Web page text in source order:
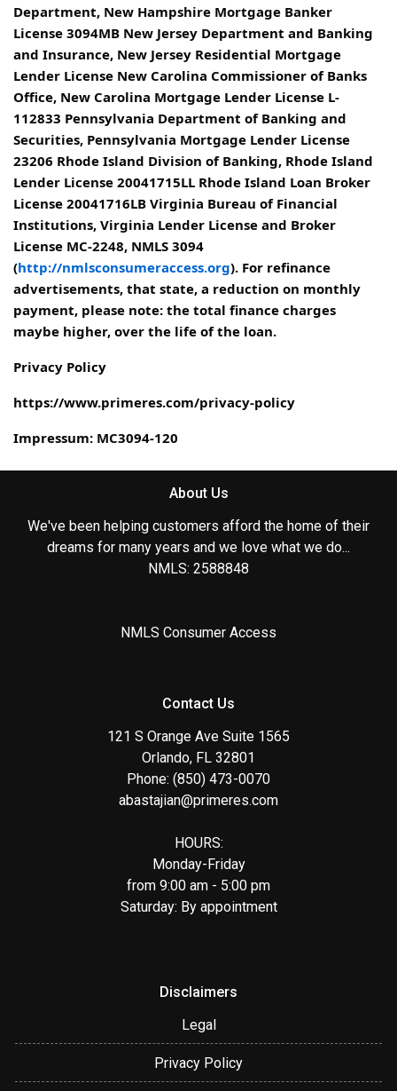
Department, New Hampshire Mortgage Banker
License 3094MB New Jersey Department and Banking
and Insurance, New Jersey Residential Mortgage
Lender License New Carolina Commissioner of Banks
Office, New Carolina Mortgage Lender License L-
112833 Pennsylvania Department of Banking and
Securities, Pennsylvania Mortgage Lender License
23206 Rhode Island Division of Banking, Rhode Island
Lender License 20041715LL Rhode Island Loan Broker
License 20041716LB Virginia Bureau of Financial
Institutions, Virginia Lender License and Broker
License MC-2248, NMLS 3094
(http://nmlsconsumeraccess.org). For refinance
advertisements, that state, a reduction on monthly
payment, please note: the total finance charges
maybe higher, over the life of the loan.
Privacy Policy
https://www.primeres.com/privacy-policy
Impressum: MC3094-120
About Us
We've been helping customers afford the home of their
dreams for many years and we love what we do...
NMLS: 2588848
NMLS Consumer Access
Contact Us
121 S Orange Ave Suite 1565
Orlando, FL 32801
Phone: (850) 473-0070
abastajian@primeres.com
HOURS:
Monday-Friday
from 9:00 am - 5:00 pm
Saturday: By appointment
Disclaimers
Legal
Privacy Policy